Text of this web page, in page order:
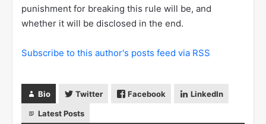
punishment for breaking this rule will be, and
whether it will be disclosed in the end.
Subscribe to this author's posts feed via RSS
Bio Twitter Facebook LinkedIn
Latest Posts